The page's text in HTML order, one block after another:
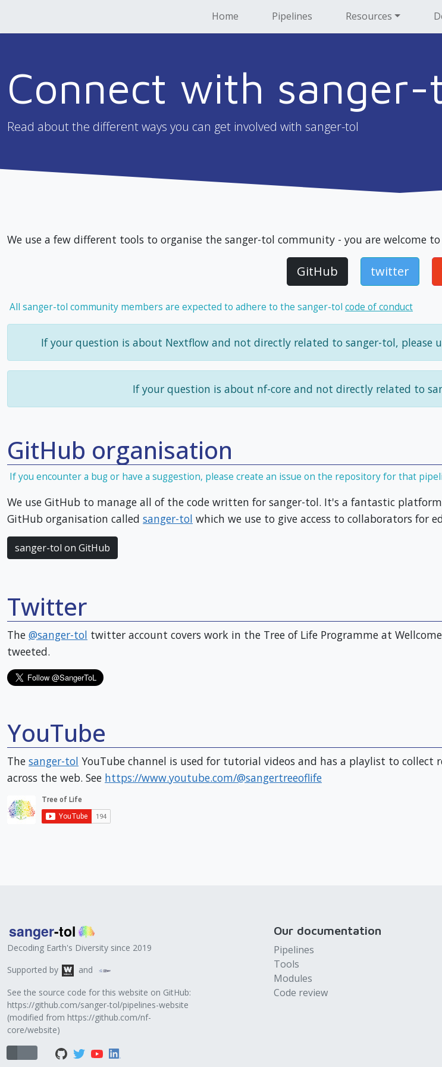
Home Pipelines Resources
Connect with sanger-
Read about the different ways you can get involved with sanger-tol
We use a few different tools to organise the sanger-tol community - you are welcome
GitHub twitter
All sanger-tol community members are expected to adhere to the sanger-tol code of conduct
If your question is about Nextflow and not directly related to sanger-tol, please
If your question is about nf-core and not directly related to
GitHub organisation
If you encounter a bug or have a suggestion, please create an issue on the repository for that
We use GitHub to manage all of the code written for sanger-tol. It's a fantastic
GitHub organisation called sanger-tol which we use to give access to collaborators for
sanger-tol on GitHub
Twitter
The @sanger-tol twitter account covers work in the Tree of Life Programme at
tweeted.
YouTube
The sanger-tol YouTube channel is used for tutorial videos and has a playlist to
across the web. See https://www.youtube.com/@sangertreeoflife
Decoding Earth's Diversity since 2019
Supported by
and
See the source code for this website on GitHub:
https://github.com/sanger-tol/pipelines-website
(modified from https://github.com/nf-
core/website)
Our documentation
Pipelines
Tools
Modules
Code review